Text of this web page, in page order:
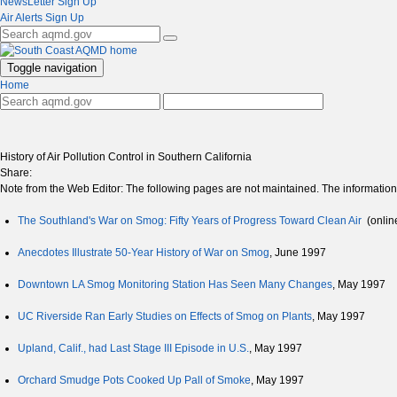
Air Alerts Sign Up
Toggle navigation
Home
History of Air Pollution Control in Southern California
Share:
Note from the Web Editor: The following pages are not maintained. The
The Southland's War on Smog: Fifty Years of Progress Toward Clean Air
Anecdotes Illustrate 50-Year History of War on Smog, June 1997
Downtown LA Smog Monitoring Station Has Seen Many Changes, May 1997
UC Riverside Ran Early Studies on Effects of Smog on Plants, May 1997
Upland, Calif., had Last Stage III Episode in U.S., May 1997
Orchard Smudge Pots Cooked Up Pall of Smoke, May 1997